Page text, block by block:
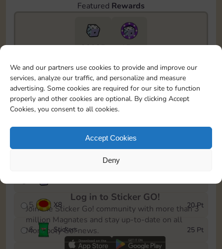
We and our partners use cookies to provide and improve our
services, analyze our traffic, and personalize and measure
advertising. Some cookies are required for our site to function
properly and other cookies are optional. By clicking Accept
Cookies, you consent to all cookies.
Accept Cookies
Deny
Featured Rewards
20085
15m
To easily monitor your progress in the Monopoly GO!
event, you can select the level you’ve reached and
save it as a reminder.
1
X5
5 X8 20 Pt
6 Stickers 25 Pt
Log in to Sticker GO!
Join the Sticker Go! community with more than 3
million Magnates and stay up-to-date on all
Monopoly Go! news.